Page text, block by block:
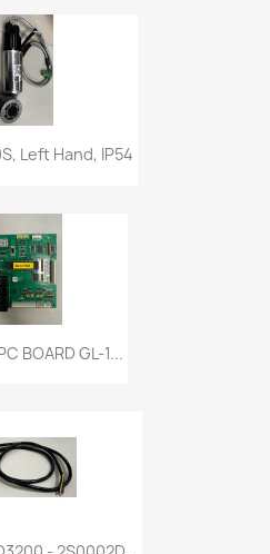
Left Hand, IP54
BOARD GL-1...